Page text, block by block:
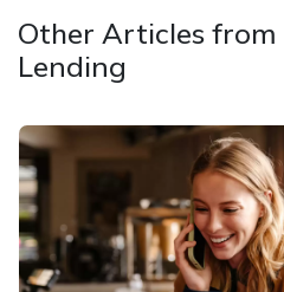
Other Articles from
Lending